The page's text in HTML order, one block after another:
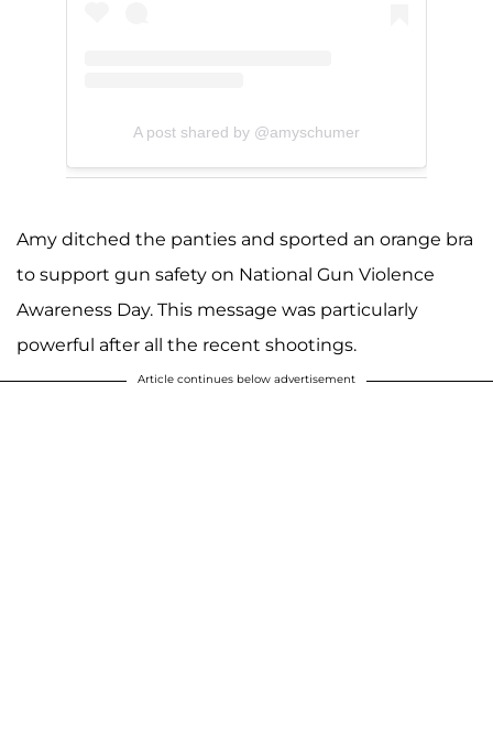
A post shared by @amyschumer
Amy ditched the panties and sported an orange bra
to support gun safety on National Gun Violence
Awareness Day. This message was particularly
powerful after all the recent shootings.
Article continues below advertisement